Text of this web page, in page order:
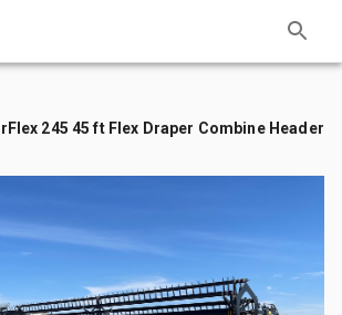
245 45 ft Flex Draper Combine Header